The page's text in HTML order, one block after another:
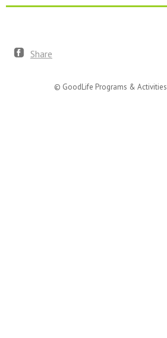
Share
© GoodLife Programs & Activities